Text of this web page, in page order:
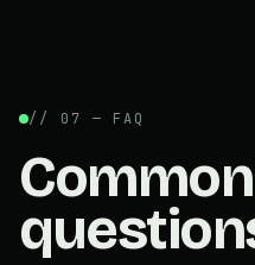
// 07 — FAQ
Common